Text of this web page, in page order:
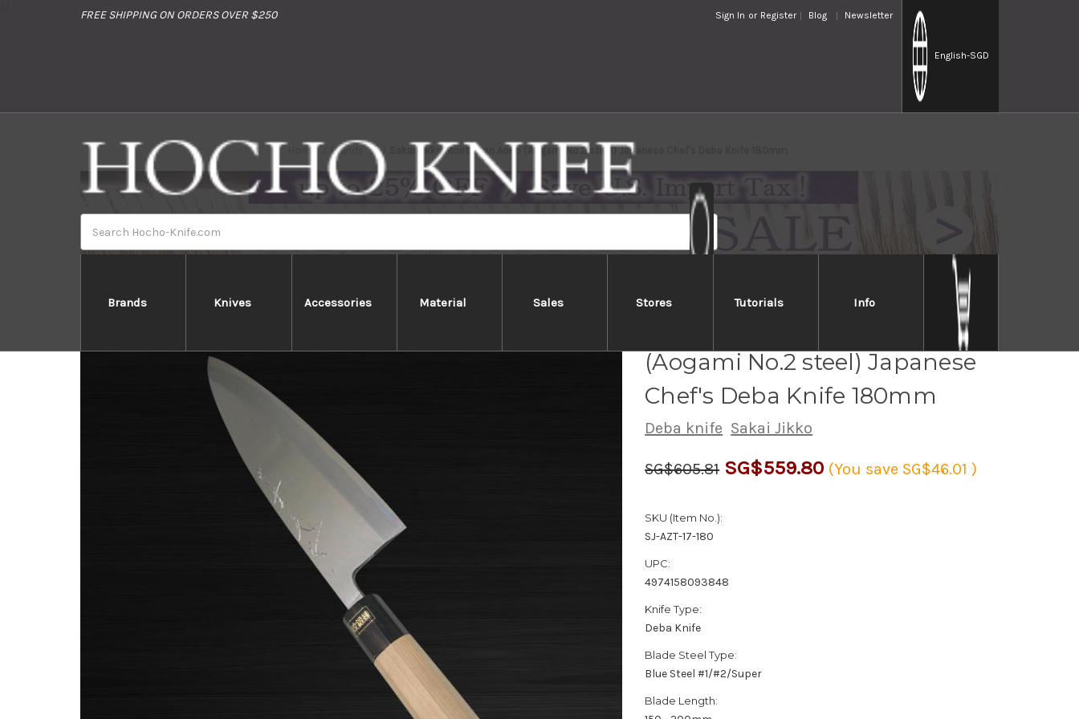
FREE SHIPPING ON ORDERS OVER $250 Sign In or Register Blog Newsletter
English-SGD
Brands Knives Accessories Material Sales Stores Tutorials Info
Home Brands Sakai Jikko Montanren Aoko (Aogami No.2 steel) Japanese Chef's Deba Knife 180mm
Sakai Jikko Montanren Aoko
(Aogami No.2 steel) Japanese
Chef's Deba Knife 180mm
Deba knife Sakai Jikko
SG$605.81 SG$559.80 (You save SG$46.01)
SKU (Item No.):
SJ-AZT-17-180
UPC:
4974158093848
Knife Type:
Deba Knife
Blade Steel Type:
Blue Steel #1/#2/Super
Blade Length: